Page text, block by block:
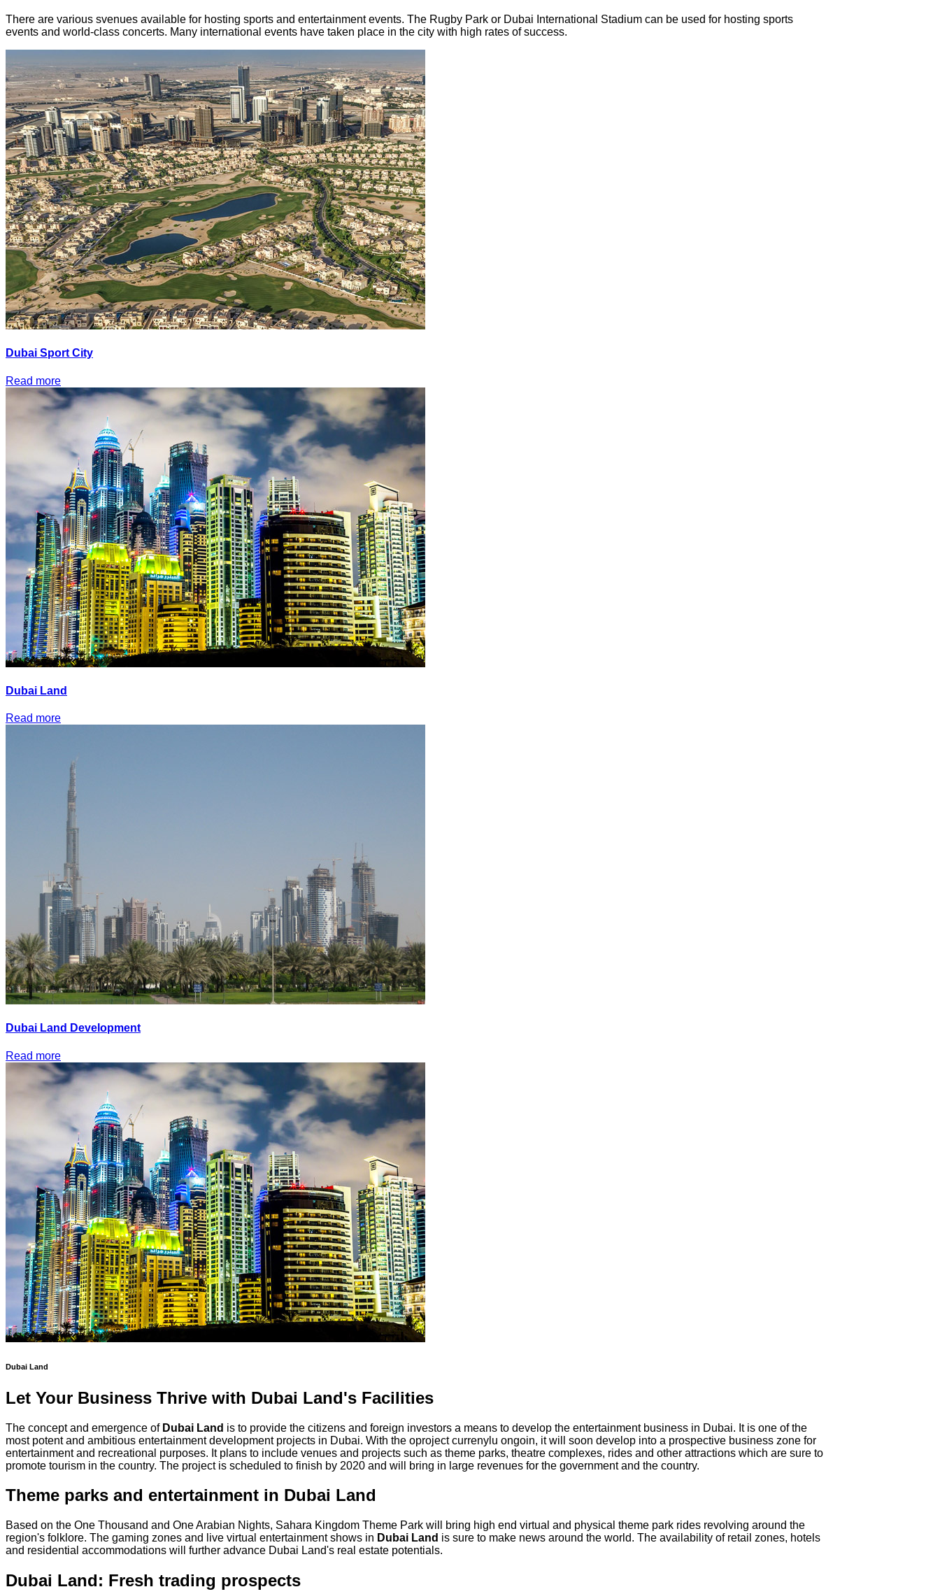
There are various svenues available for hosting sports and entertainment events. The Rugby Park or Dubai International Stadium can be used for hosting sports
events and world-class concerts. Many international events have taken place in the city with high rates of success.
Dubai Sport City
Read more
Dubai Land
Read more
Dubai Land Development
Read more
Dubai Land
Let Your Business Thrive with Dubai Land's Facilities
The concept and emergence of Dubai Land is to provide the citizens and foreign investors a means to develop the entertainment business in Dubai. It is one of the
most potent and ambitious entertainment development projects in Dubai. With the oproject currenylu ongoin, it will soon develop into a prospective business zone for
entertainment and recreational purposes. It plans to include venues and projects such as theme parks, theatre complexes, rides and other attractions which are sure to
promote tourism in the country. The project is scheduled to finish by 2020 and will bring in large revenues for the government and the country.
Theme parks and entertainment in Dubai Land
Based on the One Thousand and One Arabian Nights, Sahara Kingdom Theme Park will bring high end virtual and physical theme park rides revolving around the
region's folklore. The gaming zones and live virtual entertainment shows in Dubai Land is sure to make news around the world. The availability of retail zones, hotels
and residential accommodations will further advance Dubai Land's real estate potentials.
Dubai Land: Fresh trading prospects